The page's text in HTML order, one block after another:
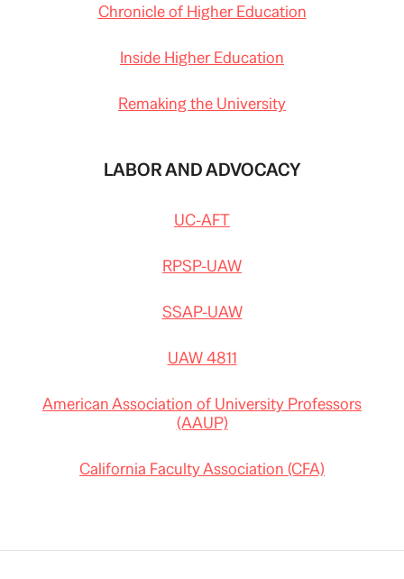
Chronicle of Higher Education
Inside Higher Education
Remaking the University
LABOR AND ADVOCACY
UC-AFT
RPSP-UAW
SSAP-UAW
UAW 4811
American Association of University Professors
(AAUP)
California Faculty Association (CFA)